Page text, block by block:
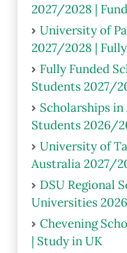
2027/2028 |
University of
2027/2028 |
Fully Funded
Students 2027/
Scholarships
Students 2026/
University of
Australia 2027/
DSU Regional
Universities
Chevening
| Study in UK